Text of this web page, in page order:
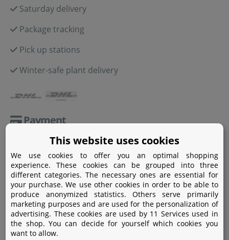
Saturday delivery
Package tracking
Pick up stations
Winter-safe plant delivery
Payment
Amazon Pay
Bank transfer
Credit card
Apple Pay
This website uses cookies
We use cookies to offer you an optimal shopping
experience. These cookies can be grouped into three
different categories. The necessary ones are essential for
your purchase. We use other cookies in order to be able to
produce anonymized statistics. Others serve primarily
marketing purposes and are used for the personalization of
advertising. These cookies are used by 11 Services used in
the shop. You can decide for yourself which cookies you
want to allow.